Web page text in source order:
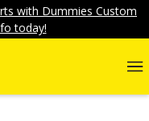
with Dummies Custom
today!